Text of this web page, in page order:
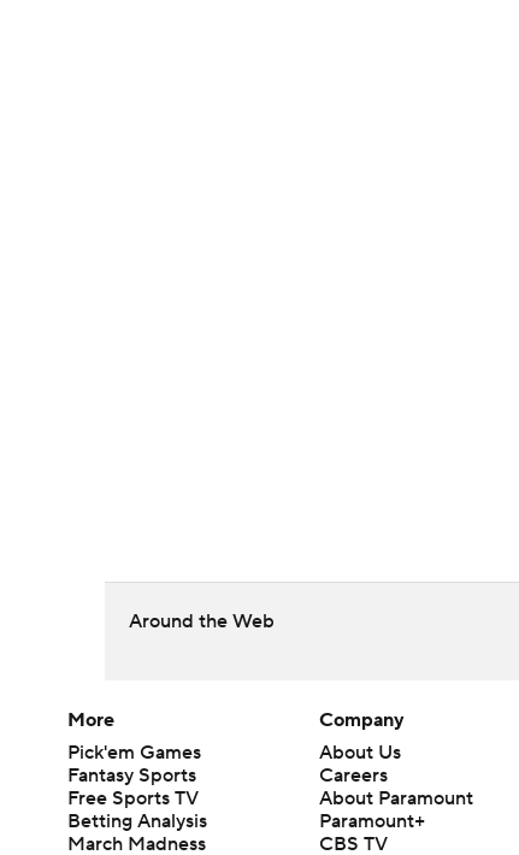
Around the Web
More
Pick'em Games
Fantasy Sports
Free Sports TV
Betting Analysis
March Madness
Company
About Us
Careers
About Paramount
Paramount+
CBS TV